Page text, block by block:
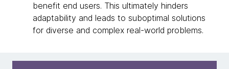
benefit end users. This ultimately hinders
adaptability and leads to suboptimal solutions
for diverse and complex real-world problems.